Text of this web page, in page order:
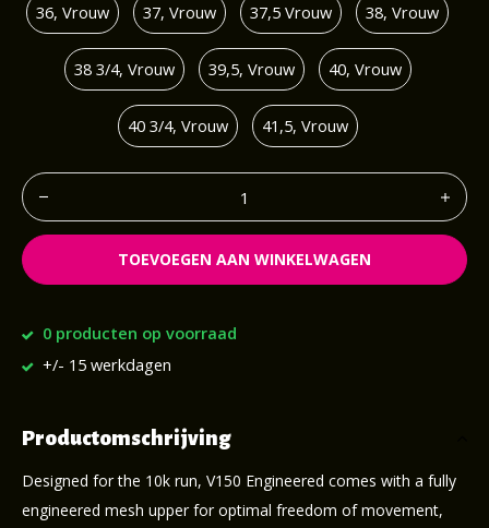
36, Vrouw 37, Vrouw 37,5 Vrouw 38, Vrouw
38 3/4, Vrouw 39,5, Vrouw 40, Vrouw
40 3/4, Vrouw 41,5, Vrouw
TOEVOEGEN AAN WINKELWAGEN
0 producten op voorraad
+/- 15 werkdagen
Productomschrijving
Designed for the 10k run, V150 Engineered comes with a fully
engineered mesh upper for optimal freedom of movement,